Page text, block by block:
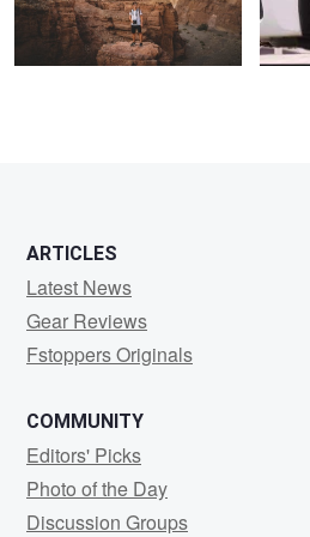
ARTICLES
Latest News
Gear Reviews
Fstoppers Originals
COMMUNITY
Editors' Picks
Photo of the Day
Discussion Groups